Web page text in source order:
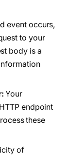
event occurs,
to your
body is a
Your
endpoint
these
of